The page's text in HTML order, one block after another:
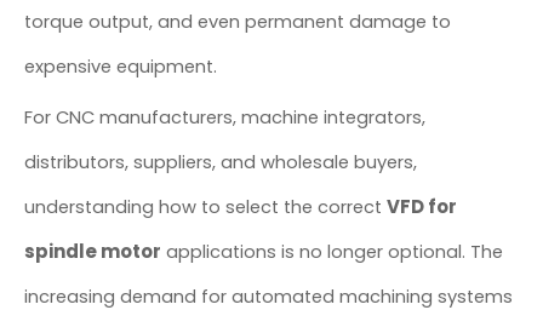
torque output, and even permanent damage to
expensive equipment.
For CNC manufacturers, machine integrators,
distributors, suppliers, and wholesale buyers,
understanding how to select the correct VFD for
spindle motor applications is no longer optional. The
increasing demand for automated machining systems